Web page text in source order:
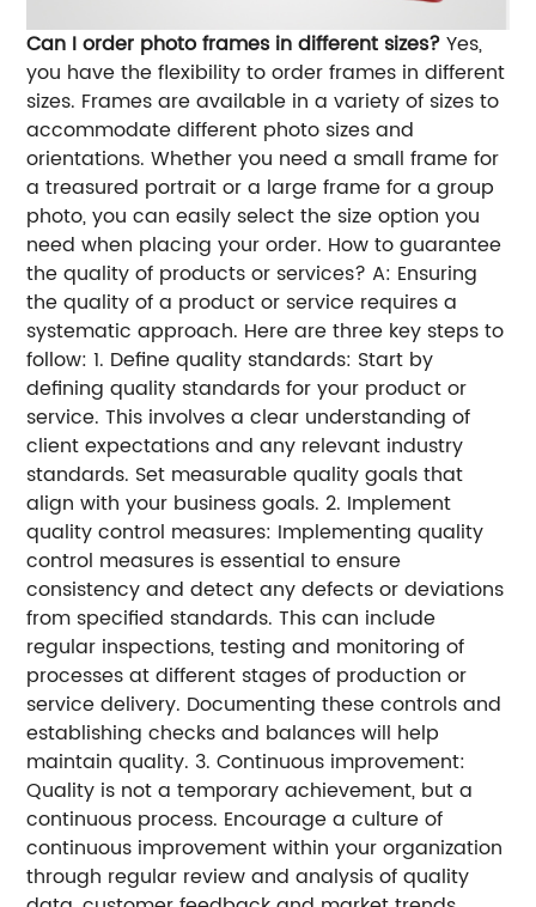
Can I order photo frames in different sizes?Yes,
you have the flexibility to order frames in different
sizes. Frames are available in a variety of sizes to
accommodate different photo sizes and
orientations. Whether you need a small frame for
a treasured portrait or a large frame for a group
photo, you can easily select the size option you
need when placing your order. How to guarantee
the quality of products or services? A: Ensuring
the quality of a product or service requires a
systematic approach. Here are three key steps to
follow: 1. Define quality standards: Start by
defining quality standards for your product or
service. This involves a clear understanding of
client expectations and any relevant industry
standards. Set measurable quality goals that
align with your business goals. 2. Implement
quality control measures: Implementing quality
control measures is essential to ensure
consistency and detect any defects or deviations
from specified standards. This can include
regular inspections, testing and monitoring of
processes at different stages of production or
service delivery. Documenting these controls and
establishing checks and balances will help
maintain quality. 3. Continuous improvement:
Quality is not a temporary achievement, but a
continuous process. Encourage a culture of
continuous improvement within your organization
through regular review and analysis of quality